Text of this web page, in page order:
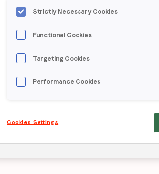
and
Strictly Necessary Cookies
Functional Cookies
Targeting Cookies
Performance Cookies
Cookies Settings